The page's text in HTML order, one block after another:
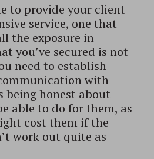
to provide your client
service, one that
the exposure in
you’ve secured is not
need to establish
with
being honest about
able to do for them, as
cost them if the
work out quite as